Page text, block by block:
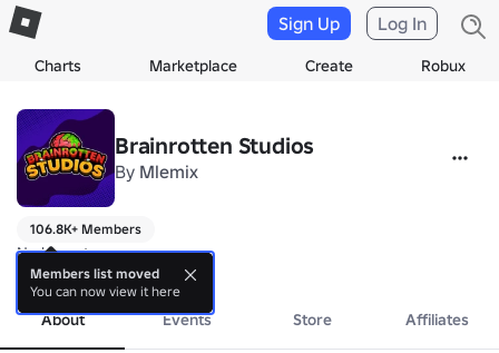
Charts Marketplace Create Robux
Sign Up Log In
Brainrotten Studios
By Mlemix
106.8K+ Members
No bio yet.
more
About Events Store Affiliates
Members list moved
You can now view it here